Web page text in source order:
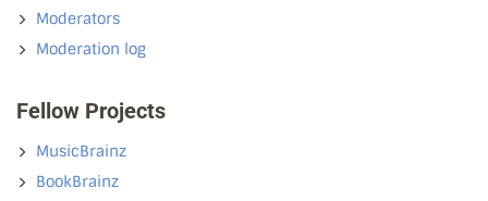
Moderators
Moderation log
Fellow Projects
MusicBrainz
BookBrainz